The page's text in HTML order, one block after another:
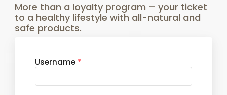
More than a loyalty program – your ticket
to a healthy lifestyle with all-natural and
safe products.
Username *